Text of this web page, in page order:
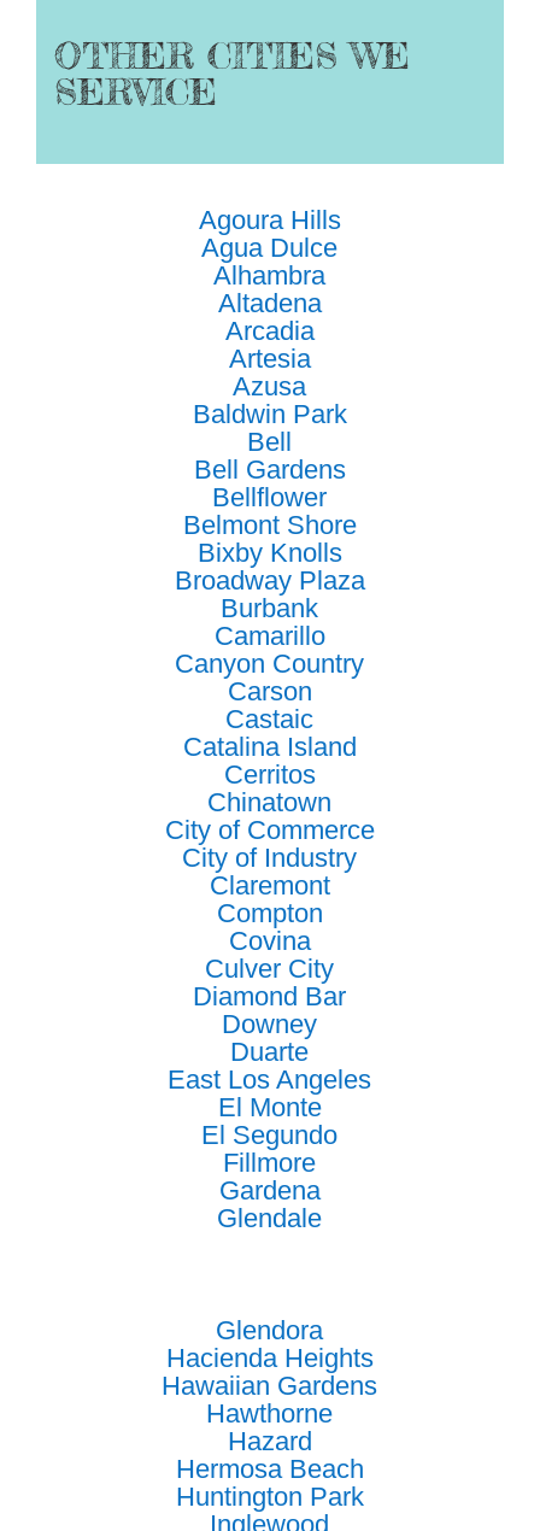
OTHER CITIES WE
SERVICE
Agoura Hills
Agua Dulce
Alhambra
Altadena
Arcadia
Artesia
Azusa
Baldwin Park
Bell
Bell Gardens
Bellflower
Belmont Shore
Bixby Knolls
Broadway Plaza
Burbank
Camarillo
Canyon Country
Carson
Castaic
Catalina Island
Cerritos
Chinatown
City of Commerce
City of Industry
Claremont
Compton
Covina
Culver City
Diamond Bar
Downey
Duarte
East Los Angeles
El Monte
El Segundo
Fillmore
Gardena
Glendale
Glendora
Hacienda Heights
Hawaiian Gardens
Hawthorne
Hazard
Hermosa Beach
Huntington Park
Inglewood